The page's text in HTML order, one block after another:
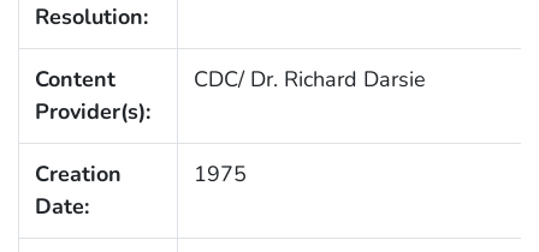
Resolution:
Content
Provider(s):
CDC/ Dr. Richard Darsie
Creation
Date:
1975